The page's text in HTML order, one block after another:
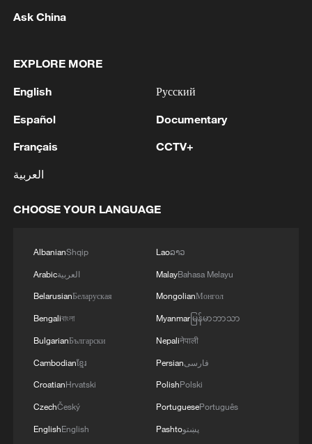
3 marathon runner
4
In Kyiv, a military-industrial complex enterprise
and a fuel and lubricants warehouse were hit at
Federation reported.
Ask China
EXPLORE MORE
English
Español
Français
العربية
Русский
Documentary
CCTV+
CHOOSE YOUR LANGUAGE
AlbanianShqip
Arabicالعربية
BelarusianБеларуская
Bengaliবাংলা
BulgarianБългарски
Cambodianខ្មែរ
CroatianHrvatski
CzechČeský
EnglishEnglish
Laoລາວ
MalayBahasa Melayu
MongolianМонгол
Myanmarမြန်မာဘာသာ
Nepaliनेपाली
Persianفارسی
PolishPolski
PortuguesePortuguês
Pashtoپښتو